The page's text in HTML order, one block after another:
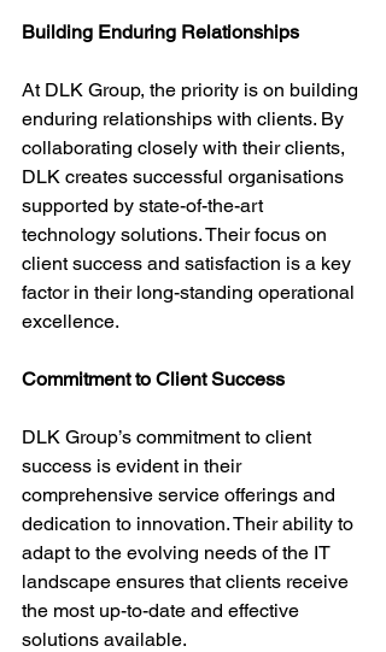
Building Enduring Relationships
At DLK Group, the priority is on building
enduring relationships with clients. By
collaborating closely with their clients,
DLK creates successful organisations
supported by state-of-the-art
technology solutions. Their focus on
client success and satisfaction is a key
factor in their long-standing operational
excellence.
Commitment to Client Success
DLK Group’s commitment to client
success is evident in their
comprehensive service offerings and
dedication to innovation. Their ability to
adapt to the evolving needs of the IT
landscape ensures that clients receive
the most up-to-date and effective
solutions available.